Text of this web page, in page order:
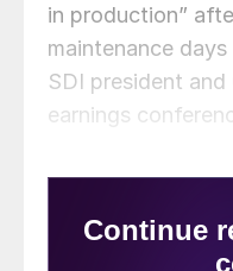
in production”
maintenance days
SDI president and
earnings